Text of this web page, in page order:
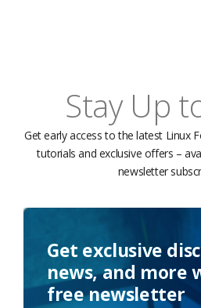
Stay Up
Get early access to the latest Linux
tutorials and exclusive offers –
newsletter
Get exclusive
news, and more
free newsletter